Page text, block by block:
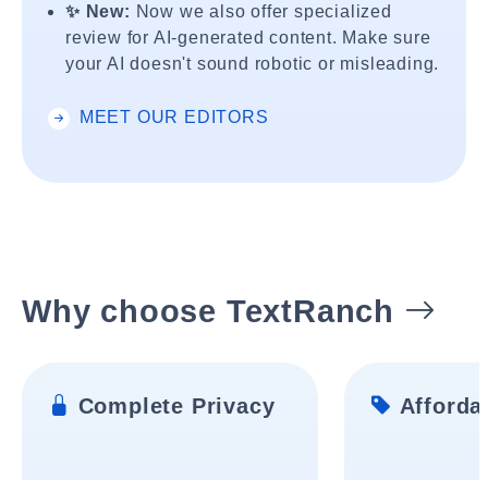
✨ New: Now we also offer specialized
review for AI-generated content. Make sure
your AI doesn't sound robotic or misleading.
MEET OUR EDITORS
Why choose TextRanch
Complete Privacy